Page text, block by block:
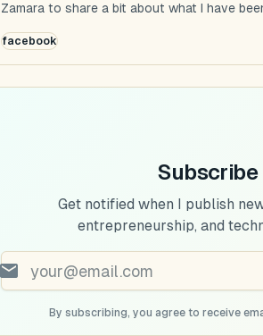
Zamara to share a bit about what I have
facebook
Get notified when I publish
entrepreneurship, and
By subscribing, you agree to receive